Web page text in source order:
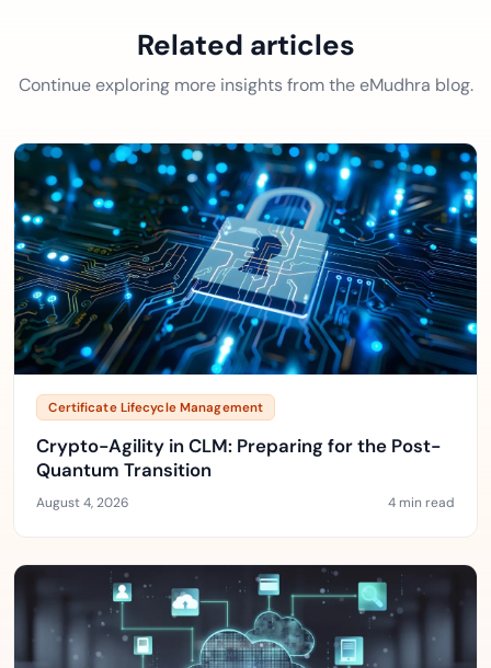
Related articles
Continue exploring more insights from the eMudhra blog.
Certificate Lifecycle Management
Crypto-Agility in CLM: Preparing for the Post-
Quantum Transition
August 4, 2026 4 min read